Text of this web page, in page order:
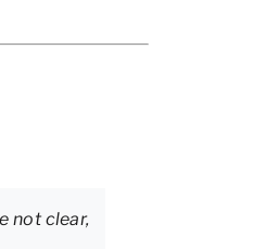
not clear,